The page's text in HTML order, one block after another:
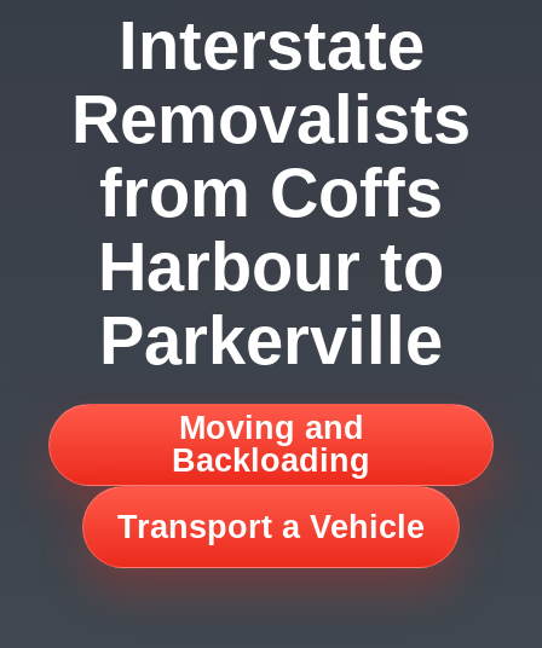
Interstate
Removalists
from Coffs
Harbour to
Parkerville
Moving and
Backloading
Transport a Vehicle